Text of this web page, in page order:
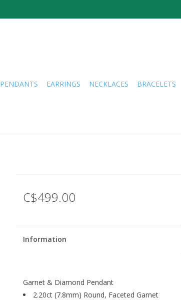
PENDANTS EARRINGS NECKLACES BRACELETS
C$499.00
Information
Garnet & Diamond Pendant
2.20ct (7.8mm) Round, Faceted Garnet